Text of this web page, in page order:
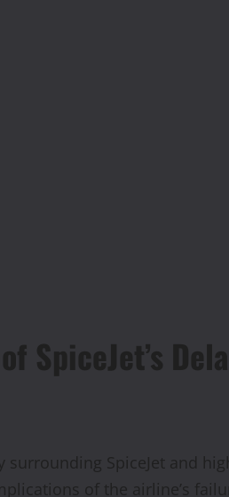
SpiceJet’s
SpiceJet and
of the airline’s